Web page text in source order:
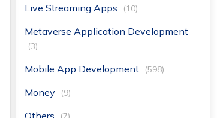
Live Streaming Apps (10)
Metaverse Application Development
(3)
Mobile App Development (598)
Money (9)
Others